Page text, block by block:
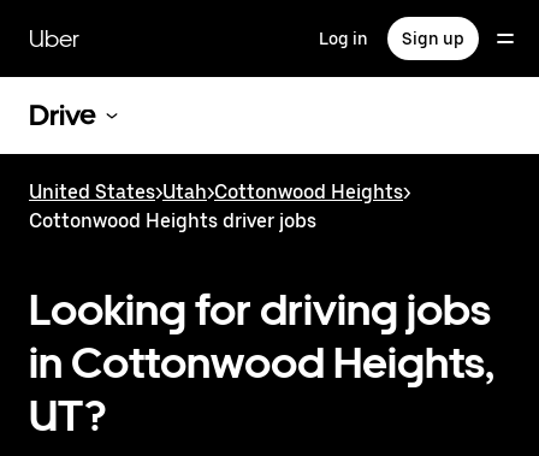
main
content
Uber Log in Sign up
Drive
United States>Utah>Cottonwood Heights>
Cottonwood Heights driver jobs
Looking for driving jobs
in Cottonwood Heights,
UT?